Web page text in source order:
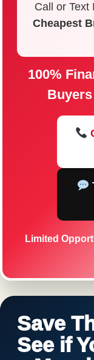
Call or Text
Cheapest
100%
Limited
Save
See if